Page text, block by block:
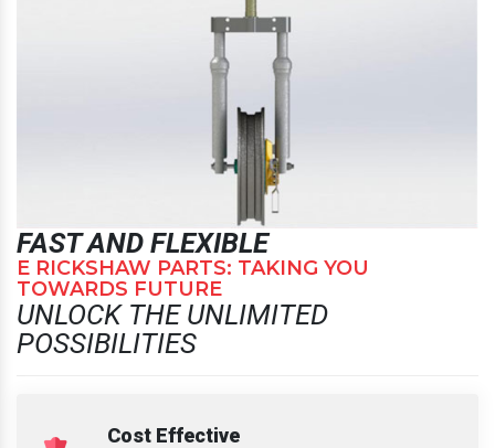
FAST AND FLEXIBLE
E RICKSHAW PARTS: TAKING YOU
TOWARDS FUTURE
UNLOCK THE UNLIMITED
POSSIBILITIES
Cost Effective